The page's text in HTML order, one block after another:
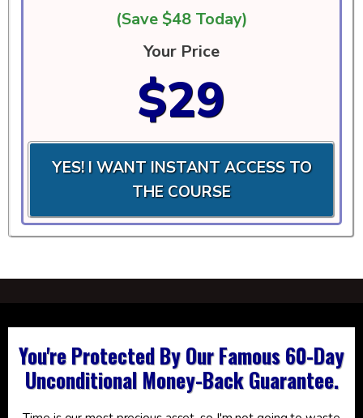
(Save $48 Today)
Your Price
$29
YES! I WANT INSTANT ACCESS TO
THE COURSE
You're Protected By Our Famous 60-Day
Unconditional Money-Back Guarantee.